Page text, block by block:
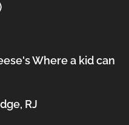
Where a kid can
RJ